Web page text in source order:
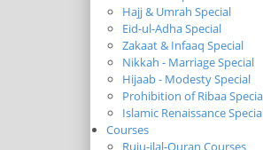
Hajj & Umrah Special
Eid-ul-Adha Special
Zakaat & Infaaq Special
Nikkah - Marriage Special
Hijaab - Modesty Special
Prohibition of Ribaa
Islamic Renaissance
Courses
Ruju-ilal-Quran Courses